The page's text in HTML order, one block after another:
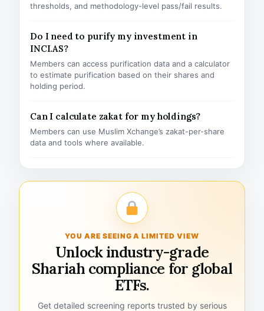
thresholds, and methodology-level pass/fail results.
Do I need to purify my investment in
INCI.AS?
Members can access purification data and a calculator
to estimate purification based on their shares and
holding period.
Can I calculate zakat for my holdings?
Members can use Muslim Xchange’s zakat-per-share
data and tools where available.
YOU ARE SEEING A LIMITED VIEW
Unlock industry-grade
Shariah compliance for global
ETFs.
Get detailed screening reports trusted by serious